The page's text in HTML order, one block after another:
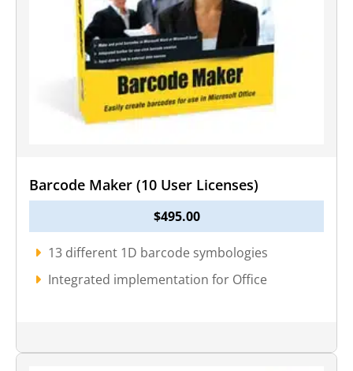
Barcode Maker (10 User Licenses)
$495.00
13 different 1D barcode symbologies
Integrated implementation for Office